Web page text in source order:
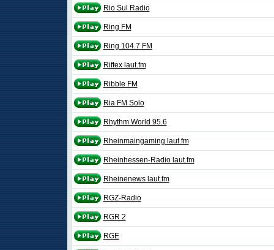
Rio Sul Radio
Ring FM
Ring 104.7 FM
Riftex laut.fm
Ribble FM
Ria FM Solo
Rhythm World 95.6
Rheinmaingaming laut.fm
Rheinhessen-Radio laut.fm
Rheinenews laut.fm
RGZ-Radio
RGR 2
RGE